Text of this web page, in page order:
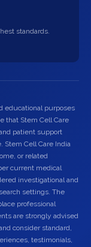
standards.
educational purposes
that Stem Cell Care
patient support
Stem Cell Care India
or related
current medical
investigational and
settings. The
professional
are strongly advised
consider standard,
testimonials,